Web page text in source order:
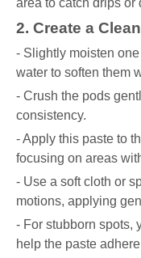
2. Create a
- Slightly moisten
water to soften them
- Crush the pods
consistency.
- Apply this paste to
focusing on areas
- Use a soft cloth or
motions, applying
- For stubborn spots,
help the paste